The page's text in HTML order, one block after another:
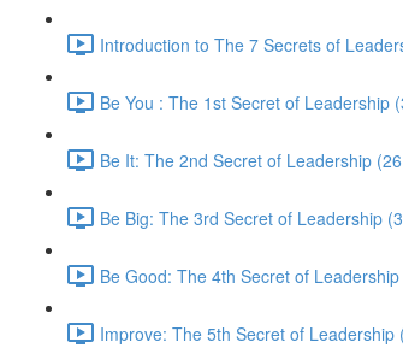
Introduction to The 7 Secrets of
Be You : The 1st Secret of Leadership
Be It: The 2nd Secret of Leadership
Be Big: The 3rd Secret of Leadership
Be Good: The 4th Secret of
Improve: The 5th Secret of Leadership